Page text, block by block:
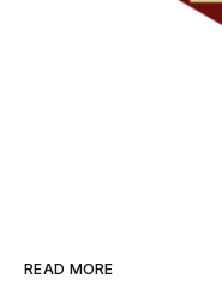
READ MORE